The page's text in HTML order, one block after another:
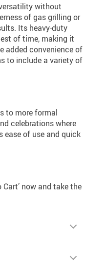
without
of gas grilling or
Its heavy-duty
of time, making it
added convenience of
to include a variety of
to more formal
celebrations where
ease of use and quick
now and take the